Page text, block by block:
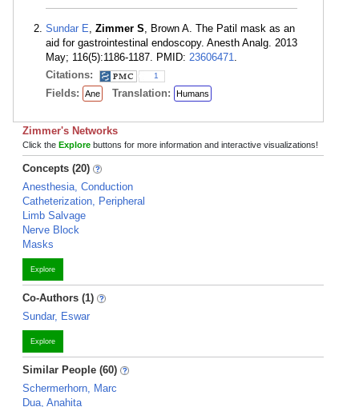
Sundar E, Zimmer S, Brown A. The Patil mask as an
aid for gastrointestinal endoscopy. Anesth Analg. 2013
May; 116(5):1186-1187. PMID: 23606471.
Citations:
1
Fields: Ane Translation: Humans
Zimmer's Networks
Click the Explore buttons for more information and interactive visualizations!
Concepts (20)
Anesthesia, Conduction
Catheterization, Peripheral
Limb Salvage
Nerve Block
Masks
Explore
Co-Authors (1)
Sundar, Eswar
Explore
Similar People (60)
Schermerhorn, Marc
Dua, Anahita